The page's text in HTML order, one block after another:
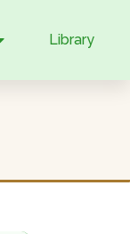
Library